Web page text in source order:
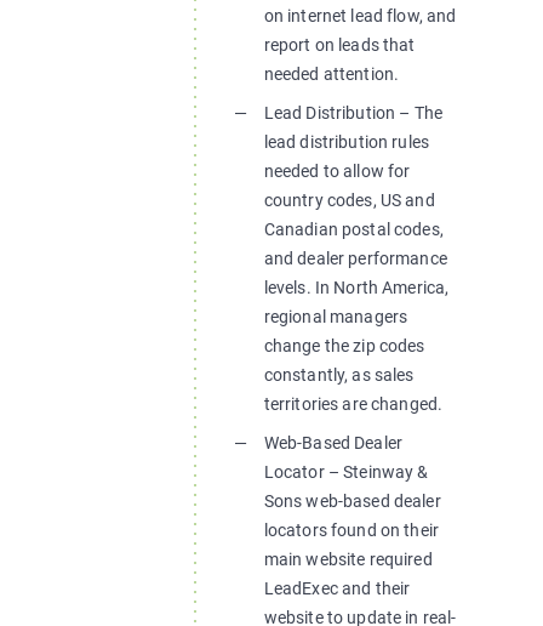
on internet lead flow, and
report on leads that
needed attention.
Lead Distribution – The
lead distribution rules
needed to allow for
country codes, US and
Canadian postal codes,
and dealer performance
levels. In North America,
regional managers
change the zip codes
constantly, as sales
territories are changed.
Web-Based Dealer
Locator – Steinway &
Sons web-based dealer
locators found on their
main website required
LeadExec and their
website to update in real-